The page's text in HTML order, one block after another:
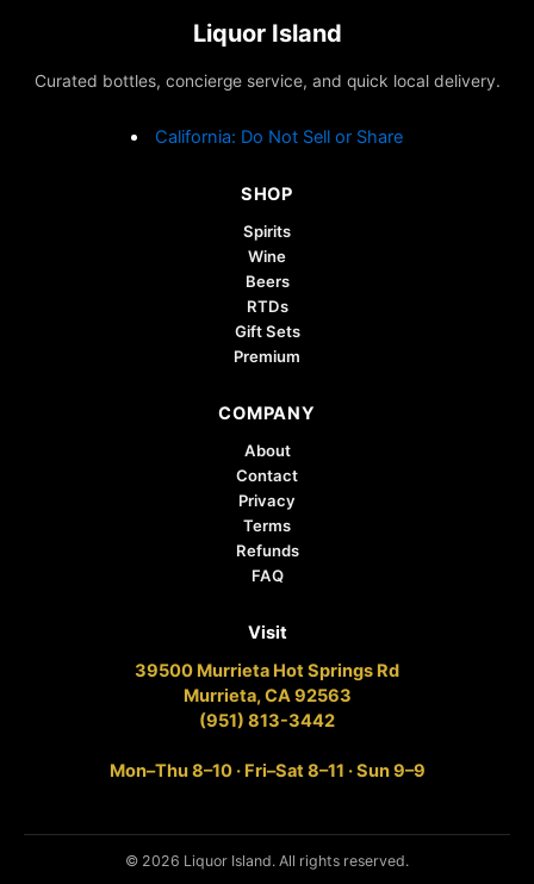
Liquor Island
Curated bottles, concierge service, and quick local delivery.
California: Do Not Sell or Share
SHOP
Spirits
Wine
Beers
RTDs
Gift Sets
Premium
COMPANY
About
Contact
Privacy
Terms
Refunds
FAQ
Visit
39500 Murrieta Hot Springs Rd
Murrieta, CA 92563
(951) 813-3442
Mon–Thu 8–10 · Fri–Sat 8–11 · Sun 9–9
© 2026 Liquor Island. All rights reserved.